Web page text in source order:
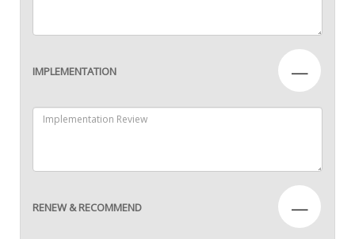
IMPLEMENTATION —
RENEW & RECOMMEND —